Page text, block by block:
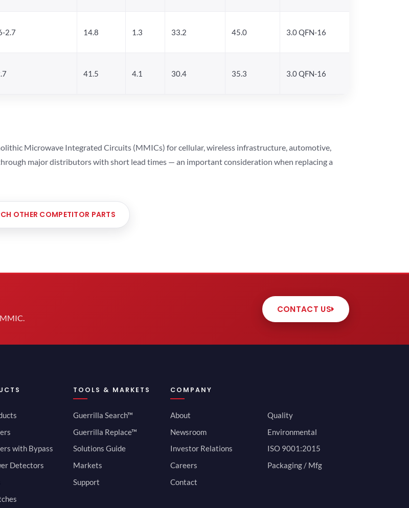
2.7
14.8 1.3 33.2 45.0 3.0 QFN-16
41.5 4.1 30.4 35.3 3.0 QFN-16
Microwave Integrated Circuits (MMICs) for cellular, wireless infrastructure, automotive,
major distributors with short lead times — an important consideration when replacing a
OTHER COMPETITOR PARTS
CONTACT US
with Bypass
Detectors
TOOLS & MARKETS
Guerrilla Search™
Guerrilla Replace™
Solutions Guide
Markets
Support
COMPANY
About
Newsroom
Investor Relations
Careers
Contact
Quality
Environmental
ISO 9001:2015
Packaging / Mfg